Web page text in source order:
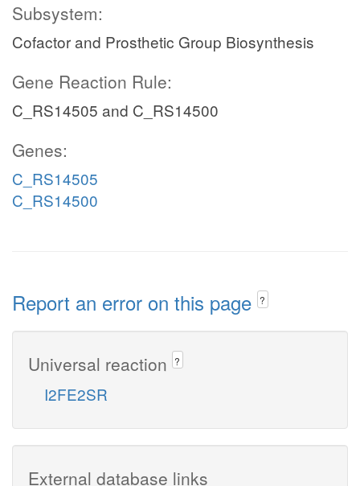
Subsystem:
Cofactor and Prosthetic Group Biosynthesis
Gene Reaction Rule:
C_RS14505 and C_RS14500
Genes:
C_RS14505
C_RS14500
Report an error on this page ?
Universal reaction ?
I2FE2SR
External database links